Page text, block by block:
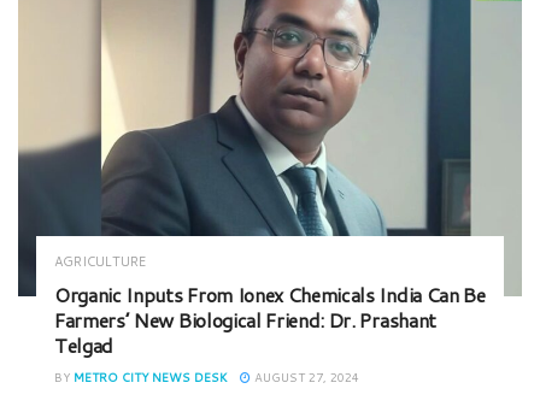
AGRICULTURE
Organic Inputs From Ionex Chemicals India Can Be
Farmers’ New Biological Friend: Dr. Prashant
Telgad
BY METRO CITY NEWS DESK AUGUST 27, 2024